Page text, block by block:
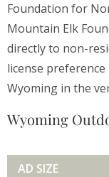
Foundation for
Mountain Elk
directly to non-
license
Wyoming in the
Wyoming
AD SIZE